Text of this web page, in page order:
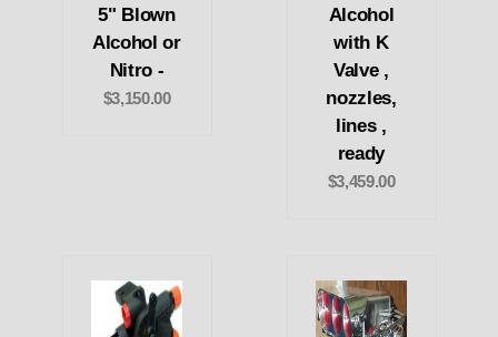
5" Blown
Alcohol or
Nitro -
$3,150.00
Alcohol
with K
Valve ,
nozzles,
lines ,
ready
$3,459.00